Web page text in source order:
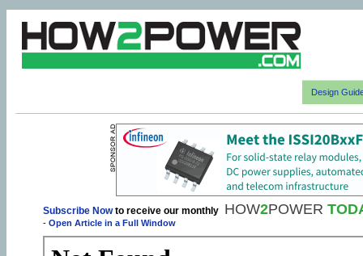
Design
Subscribe Nowto receive our monthly HOW2POWER
- Open Article in a Full Window